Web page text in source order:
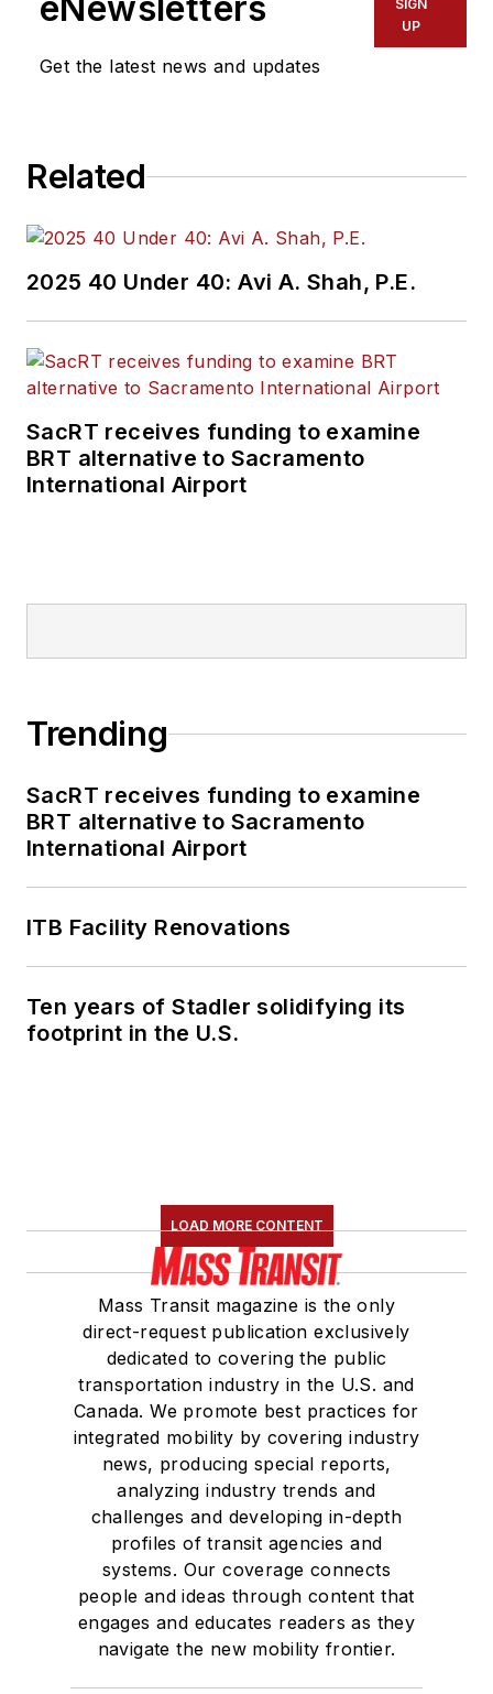
Get the latest news and updates
SIGN
UP
Related
2025 40 Under 40: Avi A. Shah, P.E.
SacRT receives funding to examine
BRT alternative to Sacramento
International Airport
Trending
SacRT receives funding to examine
BRT alternative to Sacramento
International Airport
ITB Facility Renovations
Ten years of Stadler solidifying its
footprint in the U.S.
LOAD MORE CONTENT
Mass Transit magazine is the only
direct-request publication exclusively
dedicated to covering the public
transportation industry in the U.S. and
Canada. We promote best practices for
integrated mobility by covering industry
news, producing special reports,
analyzing industry trends and
challenges and developing in-depth
profiles of transit agencies and
systems. Our coverage connects
people and ideas through content that
engages and educates readers as they
navigate the new mobility frontier.